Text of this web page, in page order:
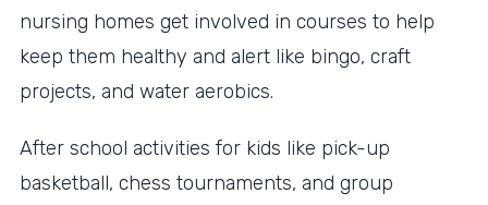
nursing homes get involved in courses to help
keep them healthy and alert like bingo, craft
projects, and water aerobics.
After school activities for kids like pick-up
basketball, chess tournaments, and group